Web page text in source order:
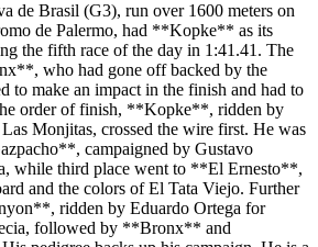
de Brasil (G3), run over 1600 meters on
de Palermo, had **Kopke** as its
the fifth race of the day in 1:41.41. The
who had gone off backed by the
to make an impact in the finish and had to
order of finish, **Kopke**, ridden by
Monjitas, crossed the wire first. He was
campaigned by Gustavo
while third place went to **El Ernesto**,
and the colors of El Tata Viejo. Further
ridden by Eduardo Ortega for
followed by **Bronx** and